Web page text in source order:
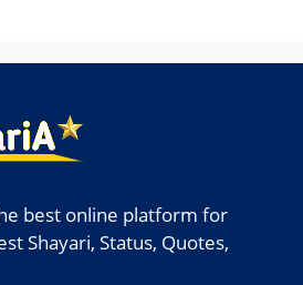
best online platform for
Shayari, Status, Quotes,